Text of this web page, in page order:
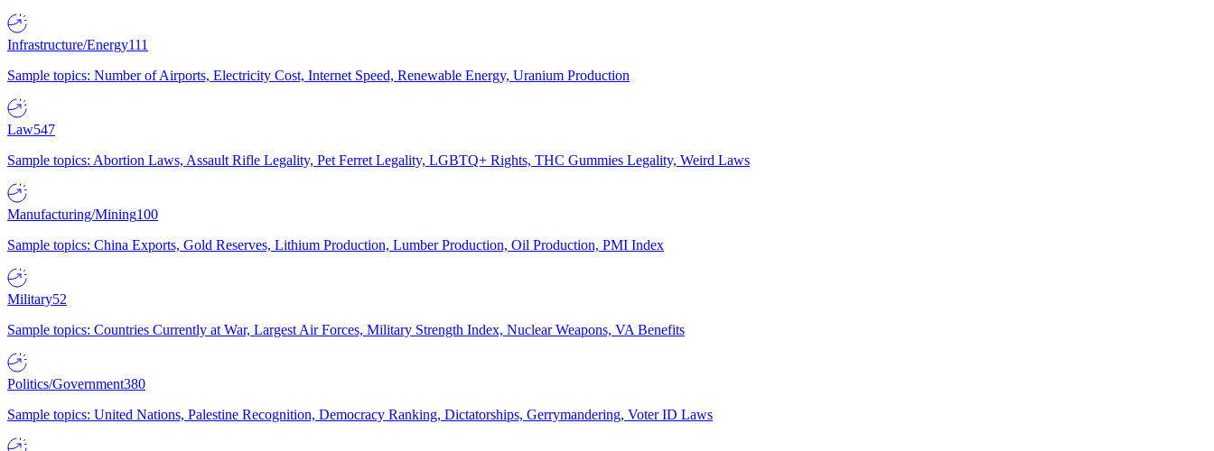
Infrastructure/Energy111
Sample topics: Number of Airports, Electricity Cost, Internet Speed, Renewable Energy, Uranium Production
Law547
Sample topics: Abortion Laws, Assault Rifle Legality, Pet Ferret Legality, LGBTQ+ Rights, THC Gummies Legality, Weird Laws
Manufacturing/Mining100
Sample topics: China Exports, Gold Reserves, Lithium Production, Lumber Production, Oil Production, PMI Index
Military52
Sample topics: Countries Currently at War, Largest Air Forces, Military Strength Index, Nuclear Weapons, VA Benefits
Politics/Government380
Sample topics: United Nations, Palestine Recognition, Democracy Ranking, Dictatorships, Gerrymandering, Voter ID Laws